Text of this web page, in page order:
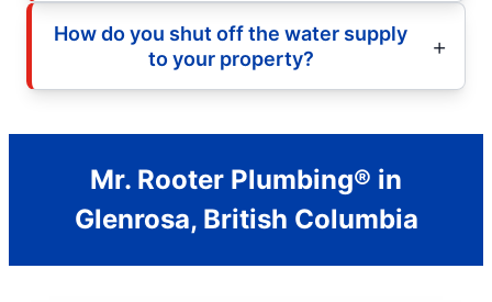
How do you shut off the water supply
to your property?
Mr. Rooter Plumbing® in
Glenrosa, British Columbia